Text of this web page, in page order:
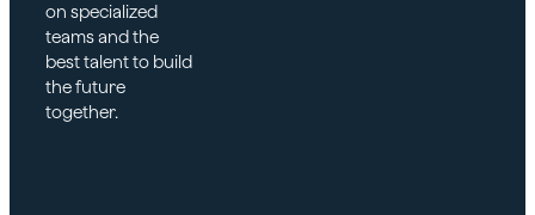
on specialized
teams and the
best talent to build
the future
together.